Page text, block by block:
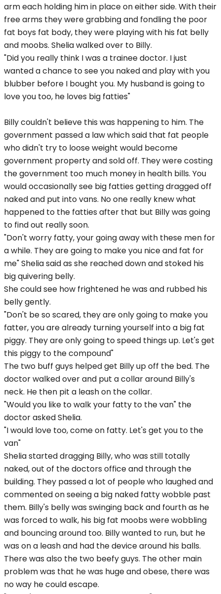
arm each holding him in place on either side. With their
free arms they were grabbing and fondling the poor
fat boys fat body, they were playing with his fat belly
and moobs. Shelia walked over to Billy.
"Did you really think I was a trainee doctor. I just
wanted a chance to see you naked and play with you
blubber before I bought you. My husband is going to
love you too, he loves big fatties"
Billy couldn't believe this was happening to him. The
government passed a law which said that fat people
who didn't try to loose weight would become
government property and sold off. They were costing
the government too much money in health bills. You
would occasionally see big fatties getting dragged off
naked and put into vans. No one really knew what
happened to the fatties after that but Billy was going
to find out really soon.
"Don't worry fatty, your going away with these men for
a while. They are going to make you nice and fat for
me" Shelia said as she reached down and stoked his
big quivering belly.
She could see how frightened he was and rubbed his
belly gently.
"Don't be so scared, they are only going to make you
fatter, you are already turning yourself into a big fat
piggy. They are only going to speed things up. Let's get
this piggy to the compound"
The two buff guys helped get Billy up off the bed. The
doctor walked over and put a collar around Billy's
neck. He then pit a leash on the collar.
"Would you like to walk your fatty to the van" the
doctor asked Shelia.
"I would love too, come on fatty. Let's get you to the
van"
Shelia started dragging Billy, who was still totally
naked, out of the doctors office and through the
building. They passed a lot of people who laughed and
commented on seeing a big naked fatty wobble past
them. Billy's belly was swinging back and fourth as he
was forced to walk, his big fat moobs were wobbling
and bouncing around too. Billy wanted to run, but he
was on a leash and had the device around his balls.
There was also the two beefy guys. The other main
problem was that he was huge and obese, there was
no way he could escape.